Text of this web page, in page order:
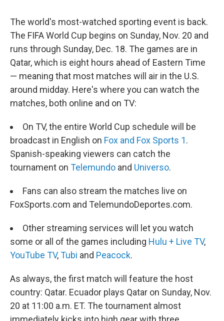
The world's most-watched sporting event is back.
The FIFA World Cup begins on Sunday, Nov. 20 and
runs through Sunday, Dec. 18. The games are in
Qatar, which is eight hours ahead of Eastern Time
— meaning that most matches will air in the U.S.
around midday. Here's where you can watch the
matches, both online and on TV:
On TV, the entire World Cup schedule will be
broadcast in English on Fox and Fox Sports 1.
Spanish-speaking viewers can catch the
tournament on Telemundo and Universo.
Fans can also stream the matches live on
FoxSports.com and TelemundoDeportes.com.
Other streaming services will let you watch
some or all of the games including Hulu + Live TV,
YouTube TV,Tubi and Peacock.
As always, the first match will feature the host
country: Qatar. Ecuador plays Qatar on Sunday, Nov.
20 at 11:00 a.m. ET. The tournament almost